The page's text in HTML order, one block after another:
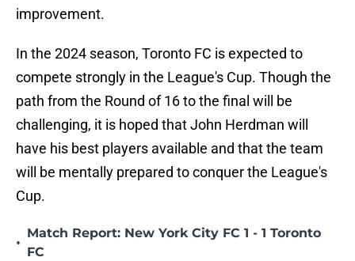
improvement.
In the 2024 season, Toronto FC is expected to
compete strongly in the League's Cup. Though the
path from the Round of 16 to the final will be
challenging, it is hoped that John Herdman will
have his best players available and that the team
will be mentally prepared to conquer the League's
Cup.
•
Match Report: New York City FC 1 - 1 Toronto
FC